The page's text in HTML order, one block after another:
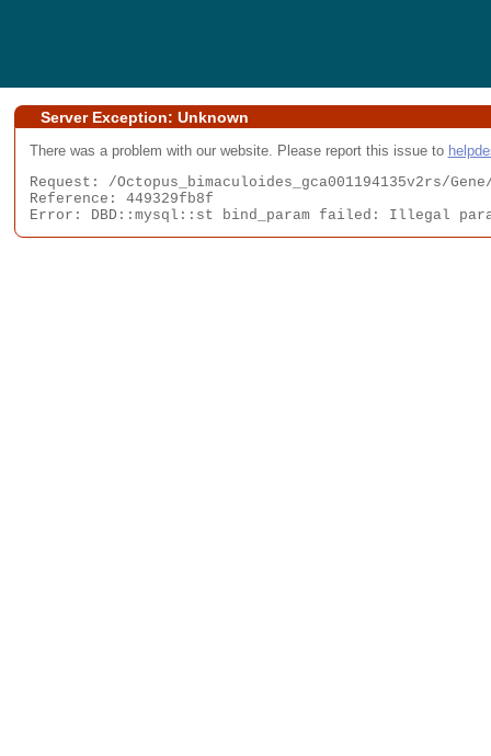
Server Exception: Unknown
There was a problem with our website. Please report this issue to
Request: /Octopus_bimaculoides_gca001194135v2rs/Gene/
Reference: 449329fb8f
Error: DBD::mysql::st bind_param failed: Illegal